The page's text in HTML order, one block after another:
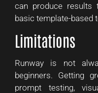
can produce results
basic template-based
Limitations
Runway is not
beginners. Getting
prompt testing,